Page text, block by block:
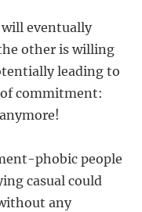
will eventually
other is willing
leading to
commitment:
phobic people
casual could
any